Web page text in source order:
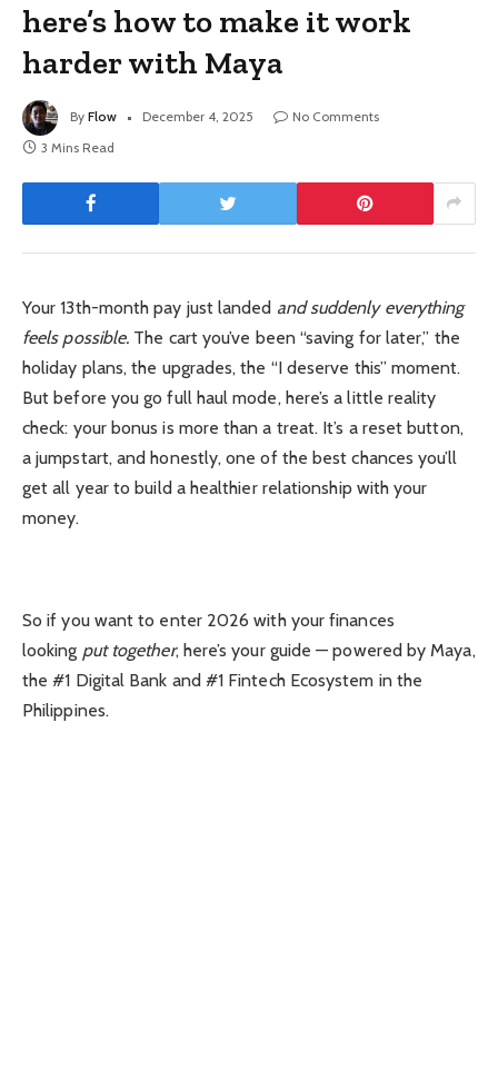
here’s how to make it work
harder with Maya
By Flow December 4, 2025
No Comments
3 Mins Read
Your 13th-month pay just landed and suddenly everything
feels possible. The cart you’ve been “saving for later,” the
holiday plans, the upgrades, the “I deserve this” moment.
But before you go full haul mode, here’s a little reality
check: your bonus is more than a treat. It’s a reset button,
a jumpstart, and honestly, one of the best chances you’ll
get all year to build a healthier relationship with your
money.
So if you want to enter 2026 with your finances
looking put together, here’s your guide — powered by Maya,
the #1 Digital Bank and #1 Fintech Ecosystem in the
Philippines.